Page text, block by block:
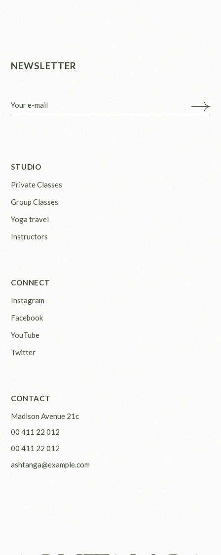
NEWSLETTER
STUDIO
Private Classes
Group Classes
Yoga travel
Instructors
CONNECT
Instagram
Facebook
YouTube
Twitter
CONTACT
Madison Avenue 21c
00 411 22 012
00 411 22 012
ashtanga@example.com